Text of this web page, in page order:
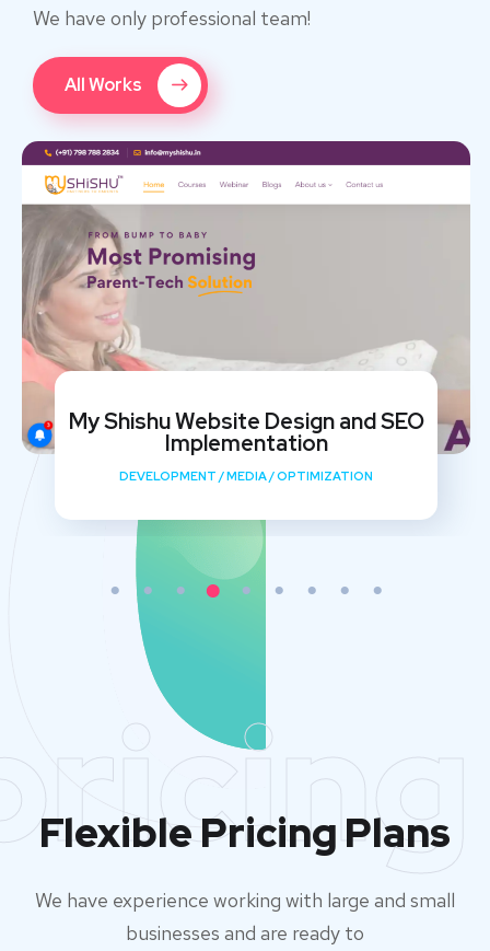
We have only professional team!
All Works
My Shishu Website Design and SEO
Implementation
DEVELOPMENT /MEDIA/OPTIMIZATION
Flexible Pricing Plans
We have experience working with large and small
businesses and are ready to